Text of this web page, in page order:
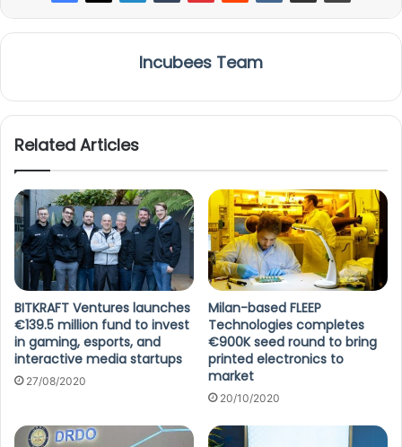
Incubees Team
Related Articles
BITKRAFT Ventures launches
€139.5 million fund to invest
in gaming, esports, and
interactive media startups
27/08/2020
Milan-based FLEEP
Technologies completes
€900K seed round to bring
printed electronics to
market
20/10/2020